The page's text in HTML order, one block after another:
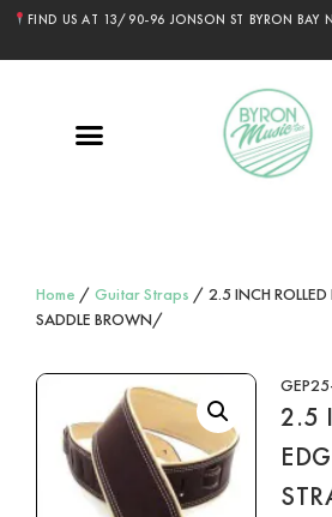
FIND US AT 13/90-96 JONSON ST BYRON BAY
Home / Guitar Straps / 2.5 INCH ROLLED
SADDLE BROWN/
2.5